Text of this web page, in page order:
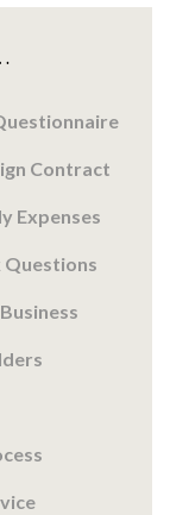
Contract
Expenses
Questions